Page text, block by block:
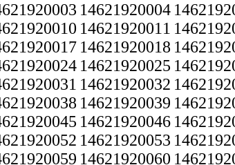
14621920004
14621920011
14621920018
14621920025
14621920032
14621920039
14621920046
14621920053
14621920060